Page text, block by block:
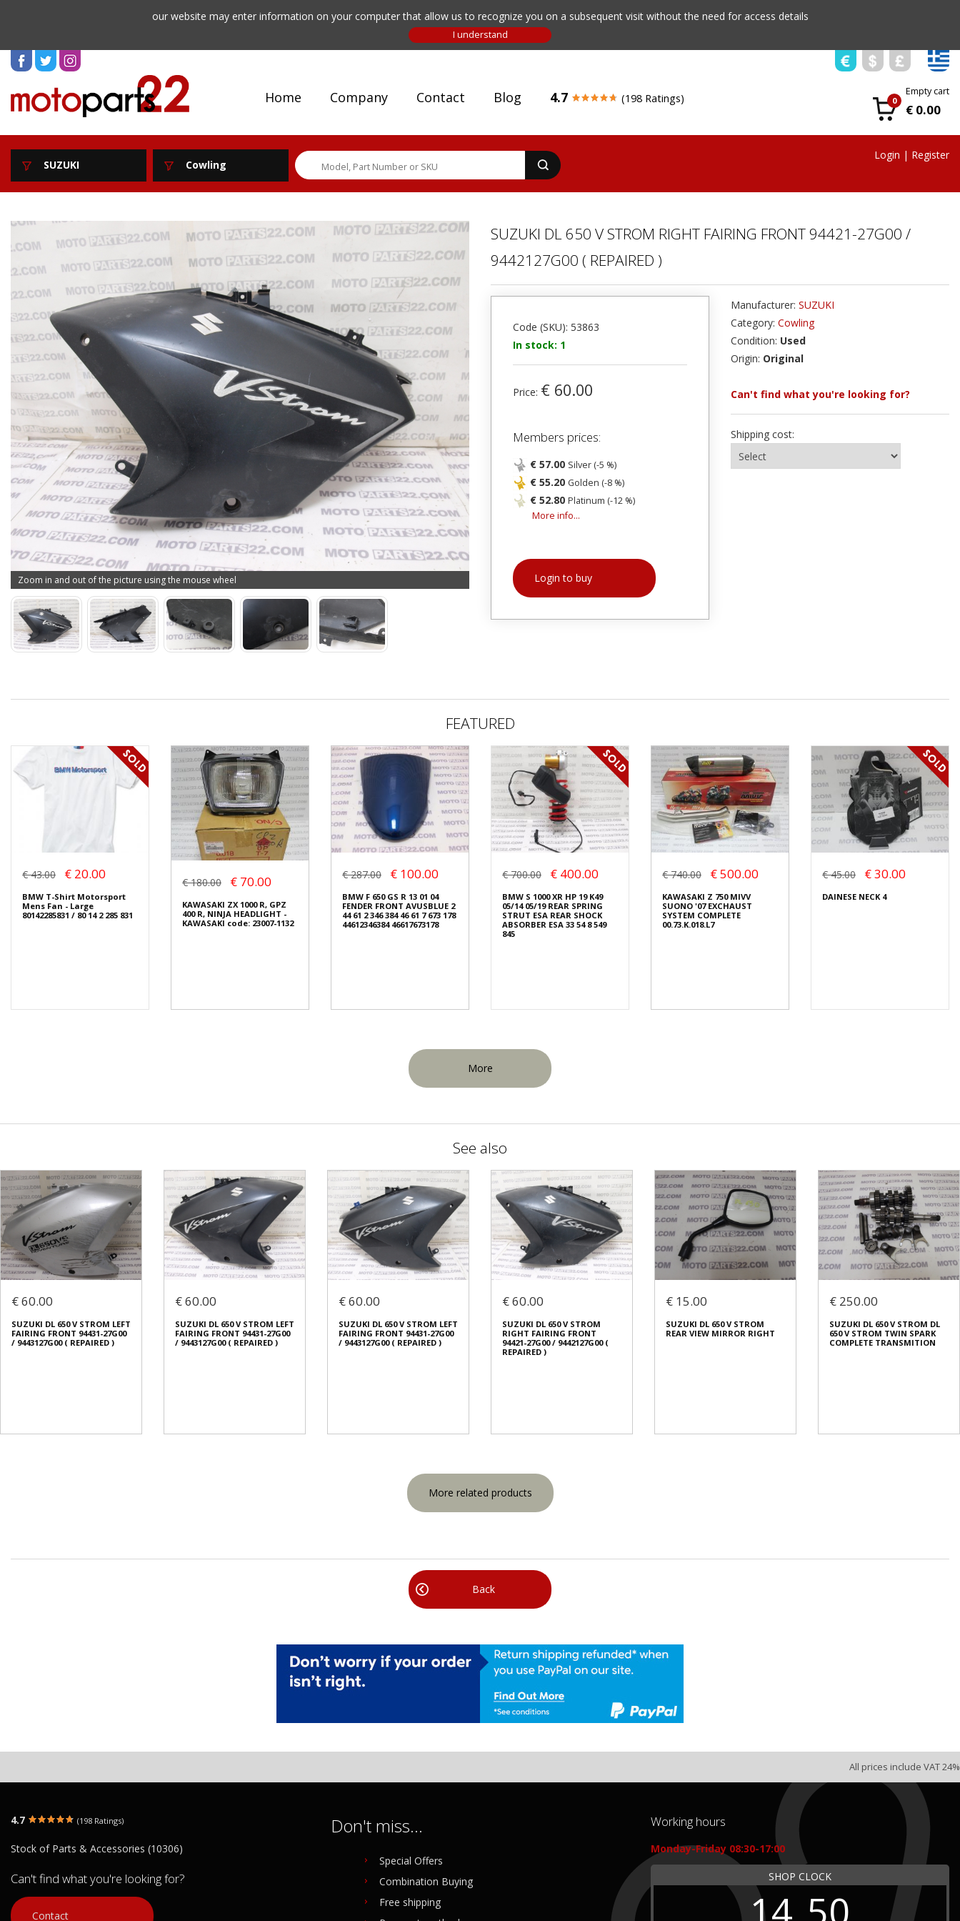
our website may enter information on your computer that allow us to recognize you on a subsequent visit without the need for access details
Home Company Contact Blog 4.7 (198 Ratings) 0
Empty cart
€ 0.00
SUZUKI Cowling
Login | Register
Zoom in and out of the picture using the mouse wheel
SUZUKI DL 650 V STROM RIGHT FAIRING FRONT 94421-27G00 /
9442127G00 ( REPAIRED )
Code (SKU): 53863
In stock: 1
Price: € 60.00
Members prices:
€ 57.00 Silver (-5 %)
€ 55.20 Golden (-8 %)
€ 52.80 Platinum (-12 %)
More info...
Login to buy
Manufacturer: SUZUKI
Category: Cowling
Condition: Used
Origin: Original
Can't find what you're looking for?
Shipping cost:
FEATURED
€ 43.00 € 20.00
BMW T-Shirt Motorsport
Mens Fan - Large
80142285831 / 80 14 2 285 831
€ 180.00 € 70.00
KAWASAKI ZX 1000 R, GPZ
400 R, NINJA HEADLIGHT -
KAWASAKI code: 23007-1132
€ 287.00 € 100.00
BMW F 650 GS R 13 01 04
FENDER FRONT AVUSBLUE 2
44 61 2 346 384 46 61 7 673 178
44612346384 46617673178
€ 700.00 € 400.00
BMW S 1000 XR HP 19 K49
05/14 05/19 REAR SPRING
STRUT ESA REAR SHOCK
ABSORBER ESA 33 54 8 549
845
€ 740.00 € 500.00
KAWASAKI Z 750 MIVV
SUONO '07 EXCHAUST
SYSTEM COMPLETE
00.73.K.018.L7
€ 45.00 € 30.00
DAINESE NECK 4
More
See also
€ 60.00
SUZUKI DL 650 V STROM LEFT
FAIRING FRONT 94431-27G00
/ 9443127G00 ( REPAIRED )
€ 60.00
SUZUKI DL 650 V STROM LEFT
FAIRING FRONT 94431-27G00
/ 9443127G00 ( REPAIRED )
€ 60.00
SUZUKI DL 650 V STROM LEFT
FAIRING FRONT 94431-27G00
/ 9443127G00 ( REPAIRED )
€ 60.00
SUZUKI DL 650 V STROM
RIGHT FAIRING FRONT
94421-27G00 / 9442127G00 (
REPAIRED )
€ 15.00
SUZUKI DL 650 V STROM
REAR VIEW MIRROR RIGHT
€ 250.00
SUZUKI DL 650 V STROM DL
650 V STROM TWIN SPARK
COMPLETE TRANSMITION
More related products
Back
All prices include VAT 24%
4.7 (198 Ratings)
Stock of Parts & Accessories (10306)
Can't find what you're looking for?
Contact
Don't miss...
Special Offers
Combination Buying
Free shipping
Working hours
Monday-Friday 08:30-17:00
SHOP CLOCK
14 50